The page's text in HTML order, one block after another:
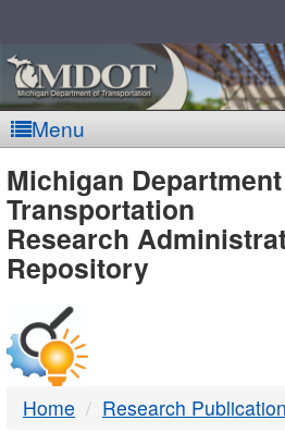
Menu
MDOT
-
DTMB
Michigan
Transportation
Research
Repository
Home Research